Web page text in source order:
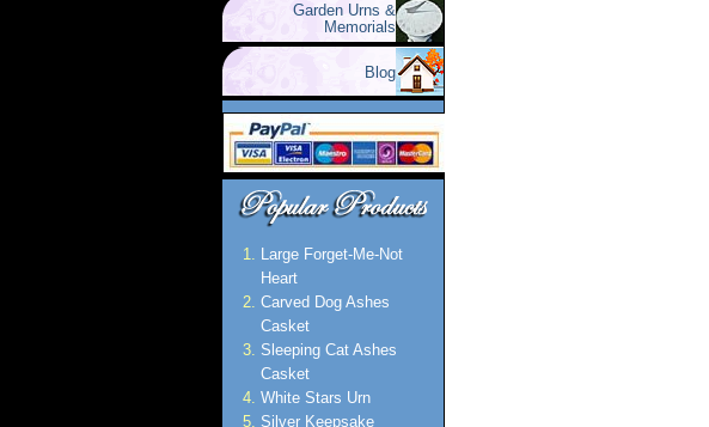
Garden Urns &
Memorials
Blog
Large Forget-Me-Not
Heart
Carved Dog Ashes
Casket
Sleeping Cat Ashes
Casket
White Stars Urn
Silver Keepsake